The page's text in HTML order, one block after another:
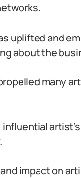
uplifted and
about the
many
impact on